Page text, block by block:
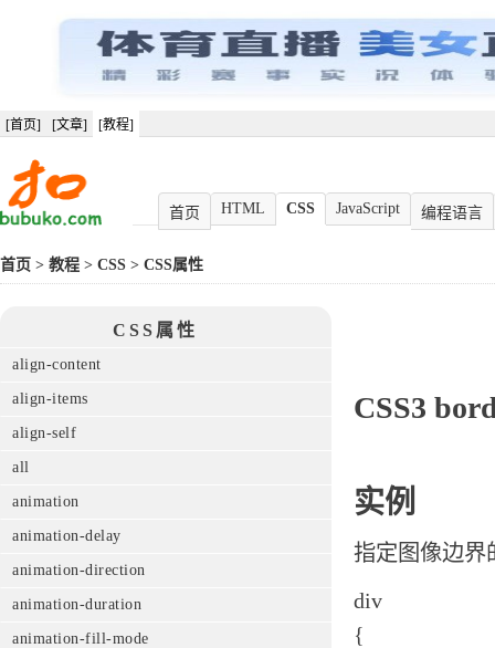
[首页] [文章] [教程]
首页 HTML CSS JavaScript 编程语言
首页 > 教程 > CSS > CSS属性
CSS属性
align-content
align-items
align-self
all
animation
animation-delay
animation-direction
animation-duration
animation-fill-mode
CSS3
实例
指定图像边界
div
{